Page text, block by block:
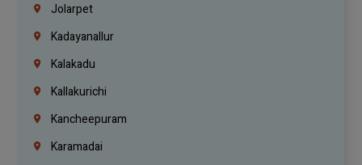
Jolarpet
Kadayanallur
Kalakadu
Kallakurichi
Kancheepuram
Karamadai